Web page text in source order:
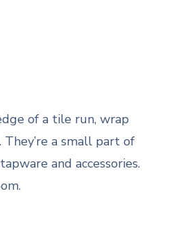
of a tile run, wrap
a small part of
and accessories.